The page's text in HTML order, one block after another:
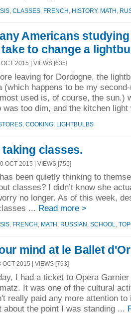
CLASSES FRENCH HISTORY, MATH
Americans
to change a
2015 | VIEWS [635]
leaving for Dordogne, the
(which happens to be my
used is, of course, the sun.)
was too dim, and the kitchen
COOKING LIGHTBULBS
classes.
OCT 2015 | VIEWS [755]
been quietly thinking to
classes? I didn’t know she
no longer. As of this week,
... Read more >
FRENCH MATH RUSSIAN SCHOOL
mind at le Ballet d'Or
OCT 2015 | VIEWS [793]
I had a ticket to Opera
It was one of the cultural
really paid any more attention
about the point I was standing ...